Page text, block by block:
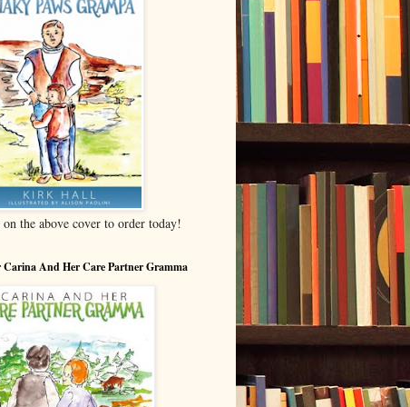
the above cover to order today!
Carina And Her Care Partner Gramma